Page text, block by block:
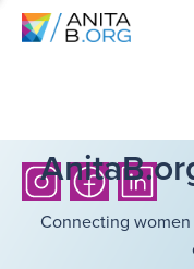
Connecting